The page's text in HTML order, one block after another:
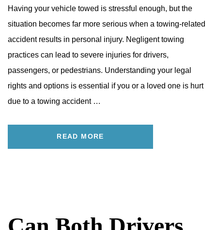
Having your vehicle towed is stressful enough, but the
situation becomes far more serious when a towing-related
accident results in personal injury. Negligent towing
practices can lead to severe injuries for drivers,
passengers, or pedestrians. Understanding your legal
rights and options is essential if you or a loved one is hurt
due to a towing accident …
READ MORE